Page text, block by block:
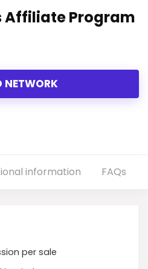
Affiliate Program
NETWORK
information FAQs
per sale